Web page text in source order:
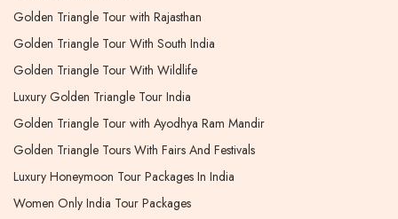
Golden Triangle Tour with Rajasthan
Golden Triangle Tour With South India
Golden Triangle Tour With Wildlife
Luxury Golden Triangle Tour India
Golden Triangle Tour with Ayodhya Ram Mandir
Golden Triangle Tours With Fairs And Festivals
Luxury Honeymoon Tour Packages In India
Women Only India Tour Packages